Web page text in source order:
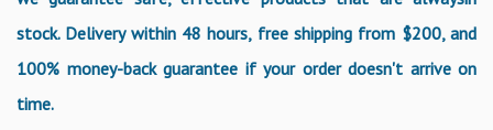
stock. Delivery within 48 hours, free shipping from $200, and
100% money-back guarantee if your order doesn't arrive on
time.